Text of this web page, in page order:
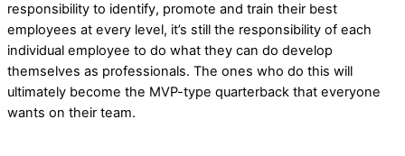
responsibility to identify, promote and train their best
employees at every level, it’s still the responsibility of each
individual employee to do what they can do develop
themselves as professionals. The ones who do this will
ultimately become the MVP-type quarterback that everyone
wants on their team.